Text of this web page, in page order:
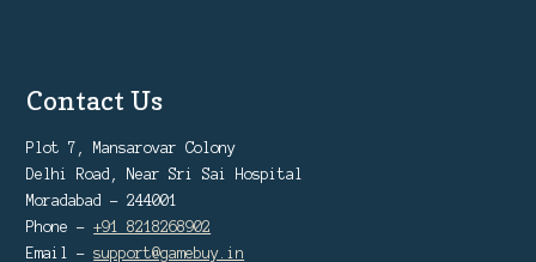
Contact Us
Plot 7, Mansarovar Colony
Delhi Road, Near Sri Sai Hospital
Moradabad - 244001
Phone -+91 8218268902
Email -support@gamebuy.in